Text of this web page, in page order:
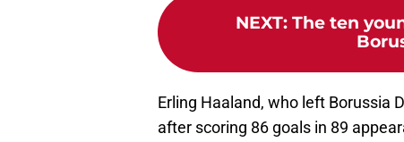
NEXT: The ten
Erling Haaland, who left Borussia
after scoring 86 goals in 89